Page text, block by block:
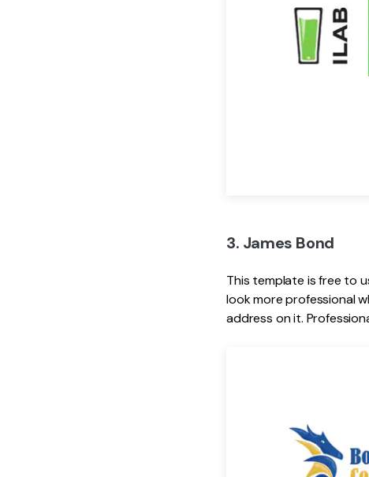
3. James Bond
This template is free to
look more professional
address on it.